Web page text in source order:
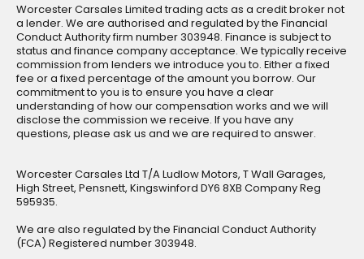
Worcester Carsales Limited trading acts as a credit broker not
a lender. We are authorised and regulated by the Financial
Conduct Authority firm number 303948. Finance is subject to
status and finance company acceptance. We typically receive
commission from lenders we introduce you to. Either a fixed
fee or a fixed percentage of the amount you borrow. Our
commitment to you is to ensure you have a clear
understanding of how our compensation works and we will
disclose the commission we receive. If you have any
questions, please ask us and we are required to answer.
Worcester Carsales Ltd T/A Ludlow Motors, T Wall Garages,
High Street, Pensnett, Kingswinford DY6 8XB Company Reg
595935.
We are also regulated by the Financial Conduct Authority
(FCA) Registered number 303948.